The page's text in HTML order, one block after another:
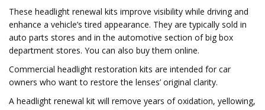
These headlight renewal kits improve visibility while driving and
enhance a vehicle’s tired appearance. They are typically sold in
auto parts stores and in the automotive section of big box
department stores. You can also buy them online.
Commercial headlight restoration kits are intended for car
owners who want to restore the lenses’ original clarity.
A headlight renewal kit will remove years of oxidation, yellowing,